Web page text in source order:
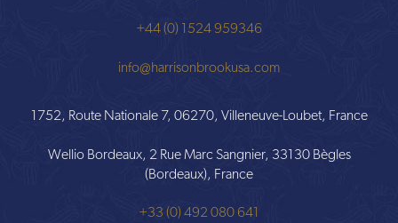
+44 (0) 1524 959346
info@harrisonbrookusa.com
1752, Route Nationale 7, 06270, Villeneuve-Loubet, France
Wellio Bordeaux, 2 Rue Marc Sangnier, 33130 Bègles
(Bordeaux), France
+33 (0) 492 080 641